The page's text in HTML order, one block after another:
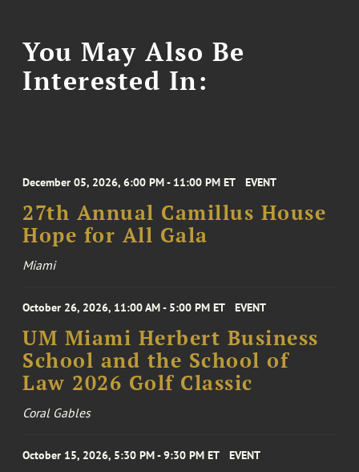
You May Also Be
Interested In:
December 05, 2026, 6:00 PM - 11:00 PM ET EVENT
27th Annual Camillus House
Hope for All Gala
Miami
October 26, 2026, 11:00 AM - 5:00 PM ET EVENT
UM Miami Herbert Business
School and the School of
Law 2026 Golf Classic
Coral Gables
October 15, 2026, 5:30 PM - 9:30 PM ET EVENT